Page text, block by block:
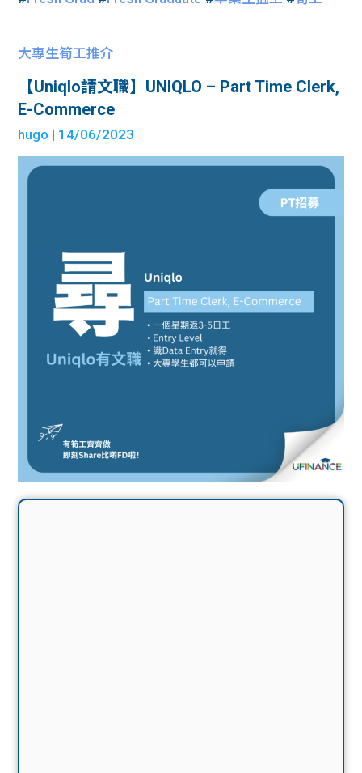
大專生筍工推介
【Uniqlo請文職】UNIQLO – Part Time Clerk,
E-Commerce
hugo | 14/06/2023